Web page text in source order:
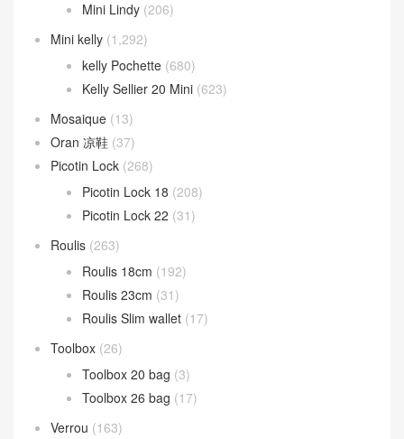
Mini Lindy (206)
Mini kelly (1,292)
kelly Pochette (680)
Kelly Sellier 20 Mini (623)
Mosaique (13)
Oran 凉鞋 (37)
Picotin Lock (268)
Picotin Lock 18 (208)
Picotin Lock 22 (31)
Roulis (263)
Roulis 18cm (192)
Roulis 23cm (31)
Roulis Slim wallet (17)
Toolbox (26)
Toolbox 20 bag (3)
Toolbox 26 bag (17)
Verrou (163)